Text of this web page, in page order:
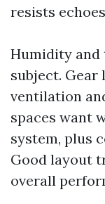
resists
Humidity and
subject.
ventilation
spaces want
system, plus
Good layout
overall